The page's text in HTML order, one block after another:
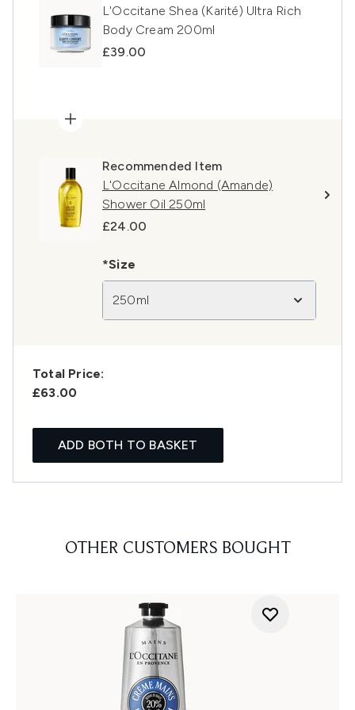
L'Occitane Shea (Karité) Ultra Rich
Body Cream 200ml
£39.00
Recommended Item
L'Occitane Almond (Amande)
Shower Oil 250ml
£24.00
*Size
250ml
Total Price:
£63.00
ADD BOTH TO BASKET
OTHER CUSTOMERS BOUGHT